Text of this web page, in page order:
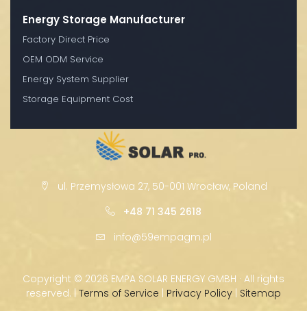
Energy Storage Manufacturer
Factory Direct Price
OEM ODM Service
Energy System Supplier
Storage Equipment Cost
ul. Przemysłowa 27, 50-001 Wrocław, Poland
+48 71 345 2618
info@59empagm.pl
Copyright © 2026 EMPA SOLAR ENERGY GMBH · All rights
reserved. | Terms of Service | Privacy Policy | Sitemap